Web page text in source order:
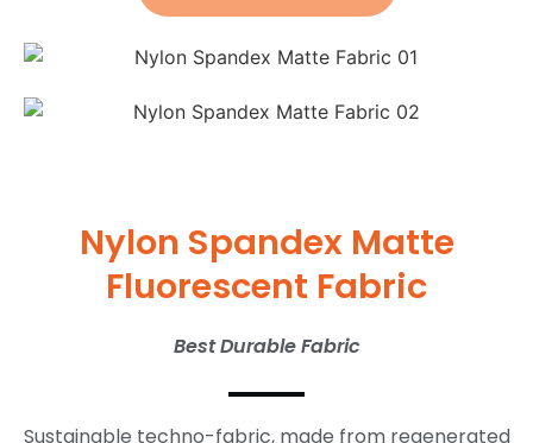
Nylon Spandex Matte
Fluorescent Fabric
Best Durable Fabric
Sustainable techno-fabric, made from regenerated